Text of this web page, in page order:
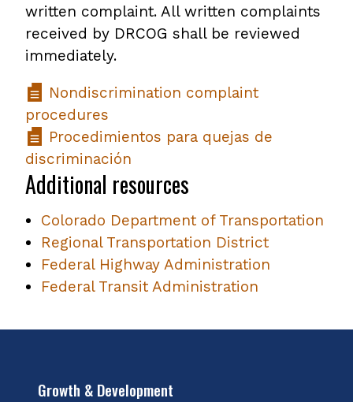
written complaint. All written complaints
received by DRCOG shall be reviewed
immediately.
Nondiscrimination complaint
procedures
Procedimientos para quejas de
discriminación
Additional resources
Colorado Department of Transportation
Regional Transportation District
Federal Highway Administration
Federal Transit Administration
Growth & Development